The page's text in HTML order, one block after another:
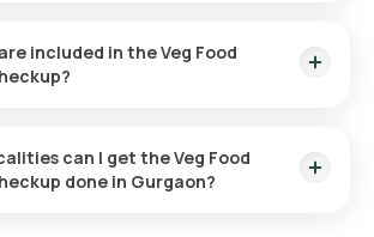
included in the Veg Food
can I get the Veg Food
done in Gurgaon?